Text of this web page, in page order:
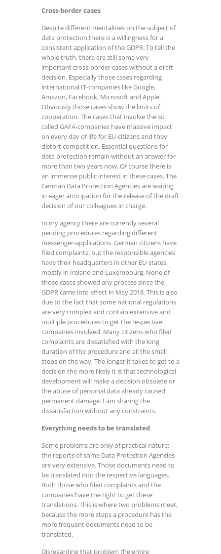
Cross-border cases
Despite different mentalities on the subject of
data protection there is a willingness for a
consistent application of the GDPR. To tell the
whole truth, there are still some very
important cross-border cases without a draft
decision. Especially those cases regarding
international IT-companies like Google,
Amazon, Facebook, Microsoft and Apple.
Obviously those cases show the limits of
cooperation. The cases that involve the so
called GAFA-companies have massive impact
on every day of life for EU-citizens and they
distort competition. Essential questions for
data protection remain without an answer for
more than two years now. Of course there is
an immense public interest in these cases. The
German Data Protection Agencies are waiting
in eager anticipation for the release of the draft
decision of our colleagues in charge.
In my agency there are currently several
pending procedures regarding different
messenger-applications. German citizens have
filed complaints, but the responsible agencies
have their headquarters in other EU-states,
mostly in Ireland and Luxembourg. None of
those cases showed any process since the
GDPR came into effect in May 2018. This is also
due to the fact that some national regulations
are very complex and contain extensive and
multiple procedures to get the respective
companies involved. Many citizens who filed
complaints are dissatisfied with the long
duration of the procedure and all the small
steps on the way. The longer it takes to get to a
decision the more likely it is that technological
development will make a decision obsolete or
the abuse of personal data already caused
permanent damage. I am sharing the
dissatisfaction without any constraints.
Everything needs to be translated
Some problems are only of practical nature:
the reports of some Data Protection Agencies
are very extensive. Those documents need to
be translated into the respective languages.
Both those who filed complaints and the
companies have the right to get these
translations. This is where two problems meet,
because the more steps a procedure has the
more frequent documents need to be
translated.
Disregarding that problem the entire